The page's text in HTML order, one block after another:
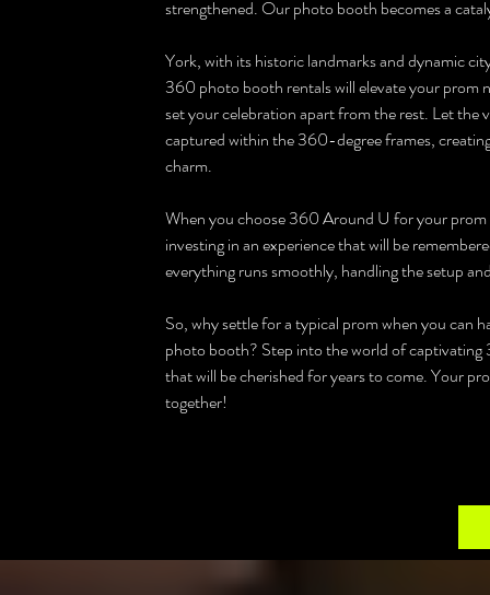
strengthened. Our photo booth becomes a
York, with its historic landmarks and dynamic
360 photo booth rentals will elevate your
set your celebration apart from the rest. Let
captured within the 360-degree frames,
charm.
When you choose 360 Around U for your
investing in an experience that will be
everything runs smoothly, handling the setup
So, why settle for a typical prom when you can
photo booth? Step into the world of
that will be cherished for years to come. Your
together!